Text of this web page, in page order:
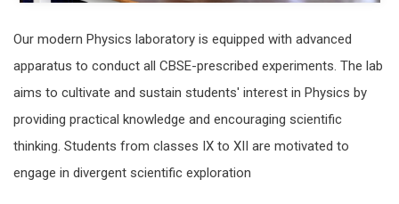
Our modern Physics laboratory is equipped with advanced
apparatus to conduct all CBSE-prescribed experiments. The lab
aims to cultivate and sustain students' interest in Physics by
providing practical knowledge and encouraging scientific
thinking. Students from classes IX to XII are motivated to
engage in divergent scientific exploration